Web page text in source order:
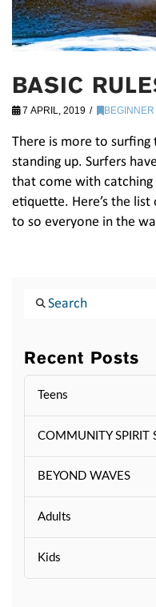
BASIC
7 APRIL, 2019
There is more to surfing
standing up. Surfers
that come with catching
etiquette. Here’s the
to so everyone in the
Search
Recent Posts
Teens
COMMUNITY SPIRIT
BEYOND WAVES
Adults
Kids